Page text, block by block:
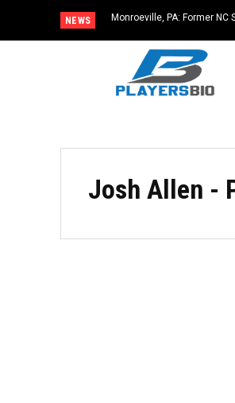
NEWS
Monroeville, PA: Former
Josh Allen -